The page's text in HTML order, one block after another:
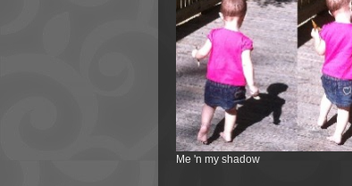
Me 'n my shadow